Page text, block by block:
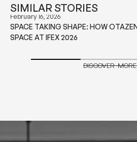
SIMILAR STORIES
January 29, 2026
WHAT TO CONSIDER BEFORE
GRADE FURNITURE FOR
DISCOVER MORE